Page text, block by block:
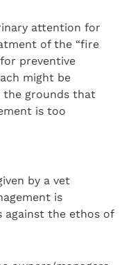
attention for
of the “fire
preventive
might be
the grounds that
is too
by a vet
is
against the ethos of